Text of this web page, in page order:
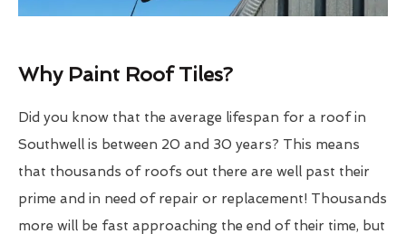
Why Paint Roof Tiles?
Did you know that the average lifespan for a roof in
Southwell is between 20 and 30 years? This means
that thousands of roofs out there are well past their
prime and in need of repair or replacement! Thousands
more will be fast approaching the end of their time, but